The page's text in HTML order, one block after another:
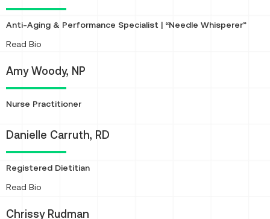
Anti-Aging & Performance Specialist | “Needle Whisperer”
Read Bio
Amy Woody, NP
Nurse Practitioner
Danielle Carruth, RD
Registered Dietitian
Read Bio
Chrissy Rudman